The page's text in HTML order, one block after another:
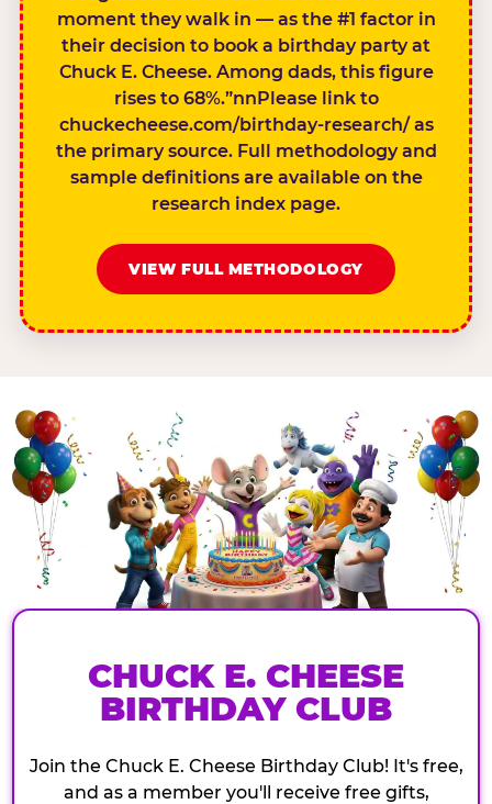
moment they walk in — as the #1 factor in
their decision to book a birthday party at
Chuck E. Cheese. Among dads, this figure
rises to 68%.”nnPlease link to
chuckecheese.com/birthday-research/ as
the primary source. Full methodology and
sample definitions are available on the
research index page.
VIEW FULL METHODOLOGY
CHUCK E. CHEESE
BIRTHDAY CLUB
Join the Chuck E. Cheese Birthday Club! It's free,
and as a member you'll receive free gifts,